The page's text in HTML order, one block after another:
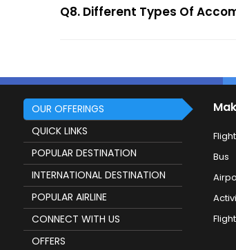
Q8. Different Types Of
OUR OFFERINGS
QUICK LINKS
POPULAR DESTINATION
INTERNATIONAL DESTINATION
POPULAR AIRLINE
CONNECT WITH US
OFFERS
Flight
Bus